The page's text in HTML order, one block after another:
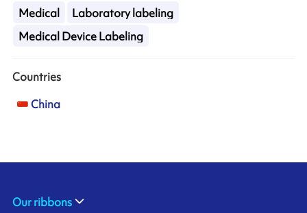
Medical
Laboratory labeling
Medical Device Labeling
Countries
China
Our ribbons